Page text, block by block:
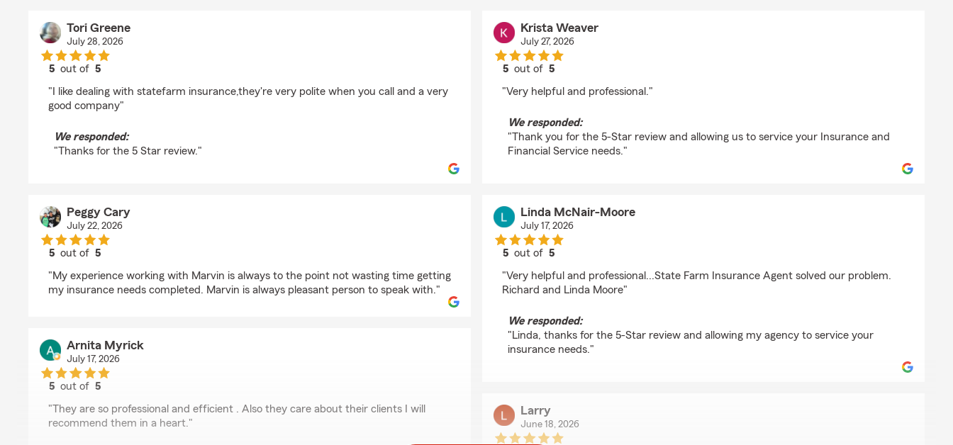
Tori Greene
July 28, 2026
5 out of5
"I like dealing with statefarm insurance,they're very polite when you call and a very
good company"
We responded:
"Thanks for the 5 Star review."
Peggy Cary
July 22, 2026
5 out of5
"My experience working with Marvin is always to the point not wasting time getting
my insurance needs completed. Marvin is always pleasant person to speak with."
Arnita Myrick
July 17, 2026
5 out of5
"They are so professional and efficient . Also they care about their clients I will
recommend them in a heart."
Krista Weaver
July 27, 2026
5 out of5
"Very helpful and professional."
We responded:
"Thank you for the 5-Star review and allowing us to service your Insurance and
Financial Service needs."
Linda McNair-Moore
July 17, 2026
5 out of5
"Very helpful and professional...State Farm Insurance Agent solved our problem.
Richard and Linda Moore"
We responded:
"Linda, thanks for the 5-Star review and allowing my agency to service your
insurance needs."
Larry
June 18, 2026